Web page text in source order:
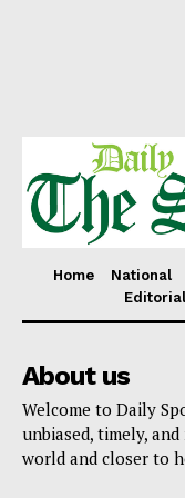
Home National
About us
Welcome to Daily
unbiased, timely,
world and closer to